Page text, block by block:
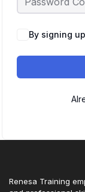
By signing
Renesa Training